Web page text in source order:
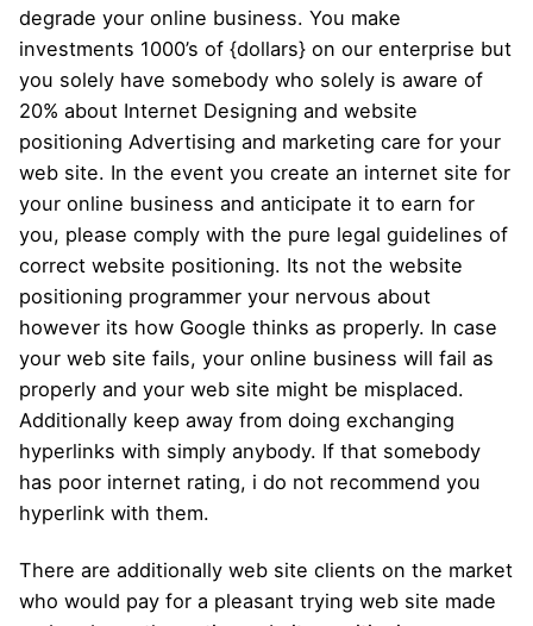
degrade your online business. You make
investments 1000’s of {dollars} on our enterprise but
you solely have somebody who solely is aware of
20% about Internet Designing and website
positioning Advertising and marketing care for your
web site. In the event you create an internet site for
your online business and anticipate it to earn for
you, please comply with the pure legal guidelines of
correct website positioning. Its not the website
positioning programmer your nervous about
however its how Google thinks as properly. In case
your web site fails, your online business will fail as
properly and your web site might be misplaced.
Additionally keep away from doing exchanging
hyperlinks with simply anybody. If that somebody
has poor internet rating, i do not recommend you
hyperlink with them.
There are additionally web site clients on the market
who would pay for a pleasant trying web site made